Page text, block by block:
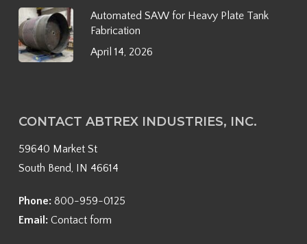
Automated SAW for Heavy Plate Tank
Fabrication
April 14, 2026
CONTACT ABTREX INDUSTRIES, INC.
59640 Market St
South Bend, IN 46614
Phone: 800-959-0125
Email: Contact form